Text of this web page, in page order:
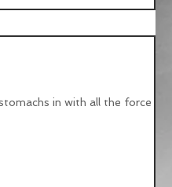
in with all the force we